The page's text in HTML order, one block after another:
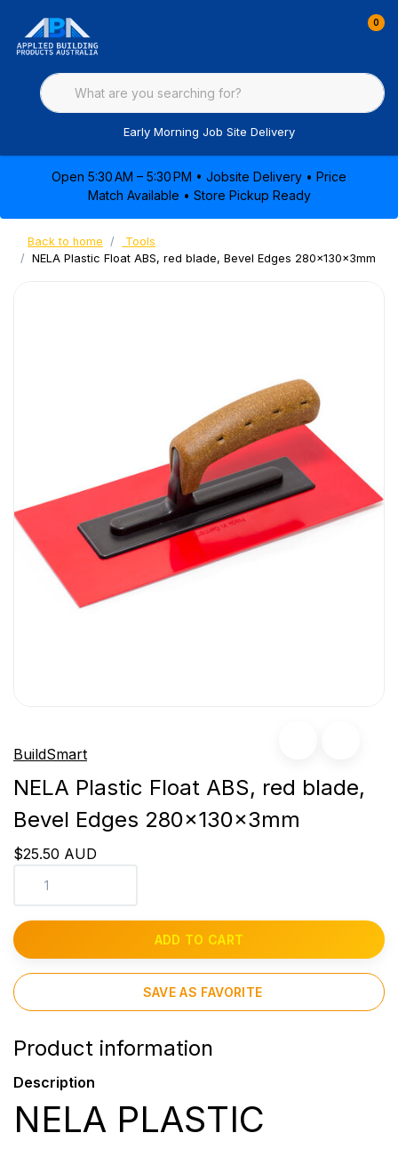
0
Early Morning Job Site Delivery
Open 5:30 AM – 5:30 PM • Jobsite Delivery • Price
Match Available • Store Pickup Ready
Back to home
Tools
NELA Plastic Float ABS, red blade, Bevel Edges 280x130x3mm
BuildSmart
NELA Plastic Float ABS, red blade,
Bevel Edges 280x130x3mm
$25.50 AUD
ADD TO CART
SAVE AS FAVORITE
Product information
Description
NELA PLASTIC